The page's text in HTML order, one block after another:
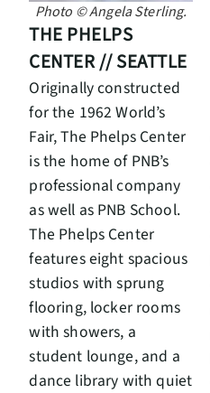
Photo © Angela Sterling.
THE PHELPS
CENTER // SEATTLE
Originally constructed
for the 1962 World’s
Fair, The Phelps Center
is the home of PNB’s
professional company
as well as PNB School.
The Phelps Center
features eight spacious
studios with sprung
flooring, locker rooms
with showers, a
student lounge, and a
dance library with quiet